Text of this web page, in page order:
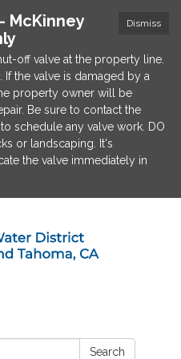
Dismiss
McKinney
off valve at the property line.
the valve is damaged by a
property owner will be
Be sure to contact the
schedule any valve work. DO
or landscaping. It's
the valve immediately in
Search